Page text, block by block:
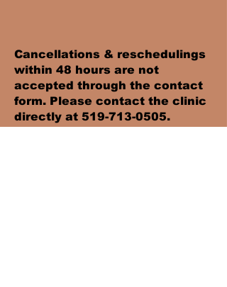
Cancellations & reschedulings
within 48 hours are not
accepted through the contact
form. Please contact the clinic
directly at 519-713-0505.